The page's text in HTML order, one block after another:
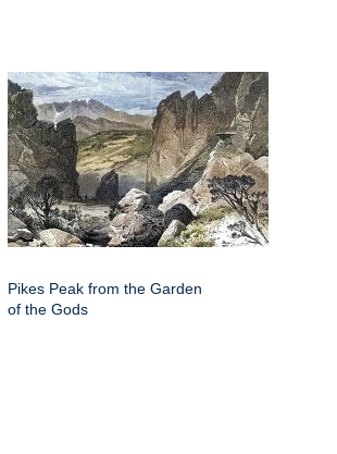
Pikes Peak from the Garden
of the Gods